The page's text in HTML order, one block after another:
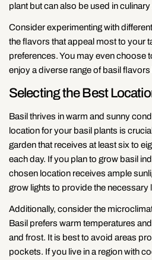
plant but can also be used in
Consider experimenting with
the flavors that appeal most to your
preferences. You may even choose
enjoy a diverse range of basil
Selecting the Best
Basil thrives in warm and sunny
location for your basil plants is
garden that receives at least six to
each day. If you plan to grow basil
chosen location receives ample
grow lights to provide the necessary
Additionally, consider the
Basil prefers warm temperatures
and frost. It is best to avoid areas
pockets. If you live in a region with